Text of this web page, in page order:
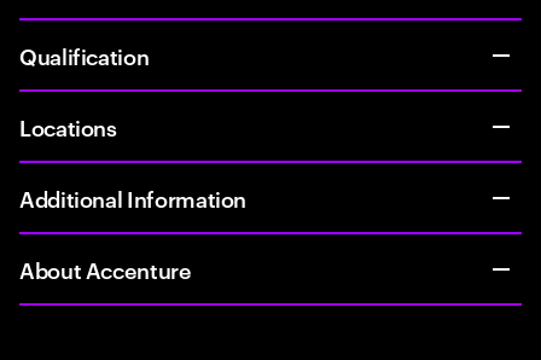
Qualification
Locations
Additional Information
About Accenture